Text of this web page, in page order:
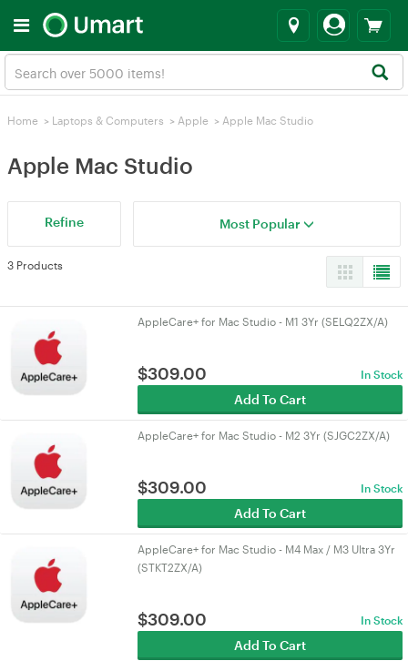
Home > Laptops & Computers > Apple > Apple Mac Studio
Apple Mac Studio
Refine Most Popular
3 Products
AppleCare+ for Mac Studio - M1 3Yr (SELQ2ZX/A)
$309.00 In Stock
Add To Cart
AppleCare+ for Mac Studio - M2 3Yr (SJGC2ZX/A)
$309.00 In Stock
Add To Cart
AppleCare+ for Mac Studio - M4 Max / M3 Ultra 3Yr
(STKT2ZX/A)
$309.00 In Stock
Add To Cart